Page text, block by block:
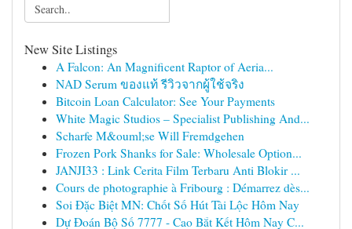
New Site Listings
A Falcon: An Magnificent Raptor of Aeria...
NAD Serum ของแท้ รีวิวจากผู้ใช้จริง
Bitcoin Loan Calculator: See Your Payments
White Magic Studios – Specialist Publishing And...
Scharfe M&ouml;se Will Fremdgehen
Frozen Pork Shanks for Sale: Wholesale Option...
JANJI33 : Link Cerita Film Terbaru Anti Blokir ...
Cours de photographie à Fribourg : Démarrez dès...
Soi Đặc Biệt MN: Chốt Số Hút Tài Lộc Hôm Nay
Dự Đoán Bộ Số 7777 - Cao Bắt Kết Hôm Nay C...